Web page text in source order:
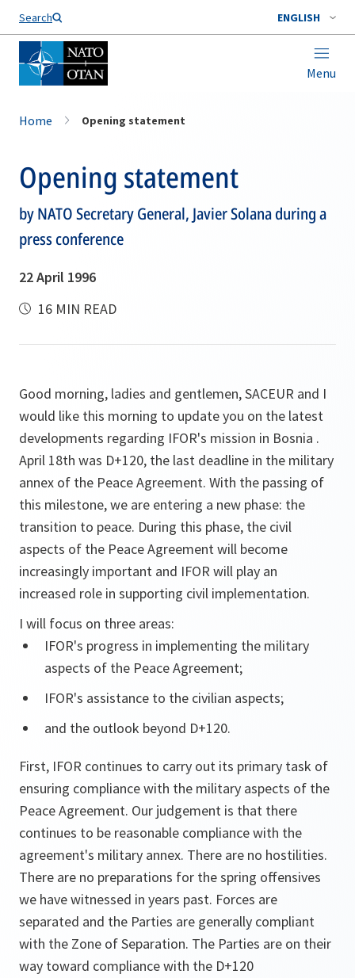
Search ENGLISH
Menu
Home Opening statement
Opening statement
by NATO Secretary General, Javier Solana during a
press conference
22 April 1996
16 MIN READ
Good morning, ladies and gentlemen, SACEUR and I
would like this morning to update you on the latest
developments regarding IFOR's mission in Bosnia .
April 18th was D+120, the last deadline in the military
annex of the Peace Agreement. With the passing of
this milestone, we are entering a new phase: the
transition to peace. During this phase, the civil
aspects of the Peace Agreement will become
increasingly important and IFOR will play an
increased role in supporting civil implementation.
I will focus on three areas:
IFOR's progress in implementing the military
aspects of the Peace Agreement;
IFOR's assistance to the civilian aspects;
and the outlook beyond D+120.
First, IFOR continues to carry out its primary task of
ensuring compliance with the military aspects of the
Peace Agreement. Our judgement is that there
continues to be reasonable compliance with the
agreement's military annex. There are no hostilities.
There are no preparations for the spring offensives
we have witnessed in years past. Forces are
separated and the Parties are generally compliant
with the Zone of Separation. The Parties are on their
way toward compliance with the D+120